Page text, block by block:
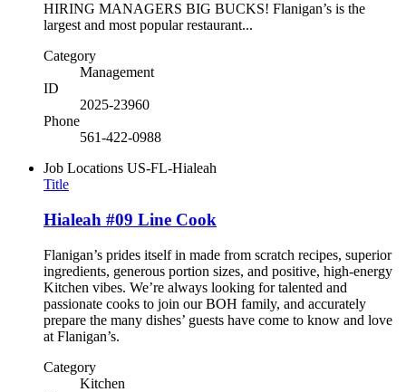
HIRING MANAGERS BIG BUCKS! Flanigan’s is the
largest and most popular restaurant...
Category
Management
ID
2025-23960
Phone
561-422-0988
Job Locations US-FL-Hialeah
Title
Hialeah #09 Line Cook
Flanigan’s prides itself in made from scratch recipes, superior
ingredients, generous portion sizes, and positive, high-energy
Kitchen vibes. We’re always looking for talented and
passionate cooks to join our BOH family, and accurately
prepare the many dishes’ guests have come to know and love
at Flanigan’s.
Category
Kitchen